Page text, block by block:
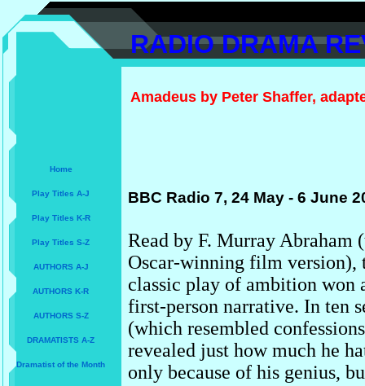
RADIO DRAMA
Amadeus by Peter Shaffer,
Home
Play Titles A-J
Play Titles K-R
Play Titles S-Z
AUTHORS A-J
AUTHORS K-R
AUTHORS S-Z
DRAMATISTS A-Z
Dramatist of the Month
BBC Radio 7, 24 May - 6 June
Read by F. Murray Abraham
Oscar-winning film version),
classic play of ambition won
first-person narrative. In ten
(which resembled
revealed just how much he
only because of his genius,